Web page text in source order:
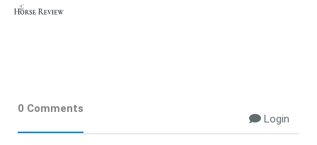
0 Comments
Login